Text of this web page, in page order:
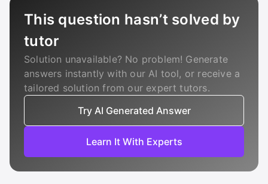
This question hasn’t solved by
tutor
Solution unavailable? No problem! Generate
answers instantly with our AI tool, or receive a
tailored solution from our expert tutors.
Try AI Generated Answer
Learn It With Experts